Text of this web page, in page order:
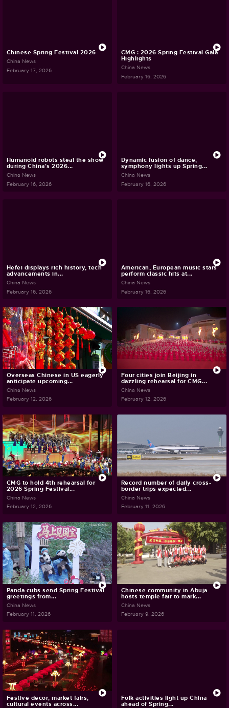
Chinese Spring Festival 2026
China News
February 17, 2026
CMG : 2026 Spring Festival Gala
Highlights
China News
February 16, 2026
Humanoid robots steal the show
during China's 2026...
China News
February 16, 2026
Dynamic fusion of dance,
symphony lights up Spring...
China News
February 16, 2026
Hefei displays rich history, tech
advancements in...
China News
February 16, 2026
American, European music stars
perform classic hits at...
China News
February 16, 2026
Overseas Chinese in US eagerly
anticipate upcoming...
China News
February 12, 2026
Four cities join Beijing in
dazzling rehearsal for CMG...
China News
February 12, 2026
CMG to hold 4th rehearsal for
2026 Spring Festival...
China News
February 12, 2026
Record number of daily cross-
border trips expected...
China News
February 11, 2026
Panda cubs send Spring Festival
greetings from...
China News
February 11, 2026
Chinese community in Abuja
hosts temple fair to mark...
China News
February 9, 2026
Festive decor, market fairs,
cultural events across...
Folk activities light up China
ahead of Spring...